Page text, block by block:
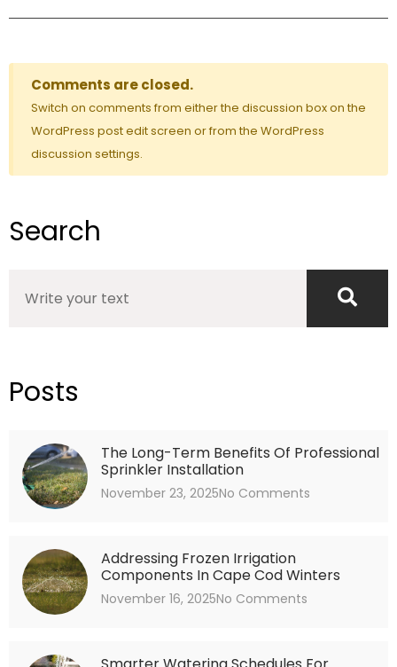
Search
Posts
The Long-Term Benefits Of Professional
Sprinkler Installation
November 23, 2025No Comments
Addressing Frozen Irrigation
Components In Cape Cod Winters
November 16, 2025No Comments
Comments are closed.
Switch on comments from either the discussion box on the
WordPress post edit screen or from the WordPress
discussion settings.